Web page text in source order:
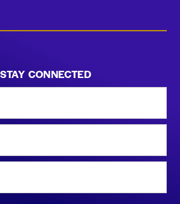
STAY CONNECTED